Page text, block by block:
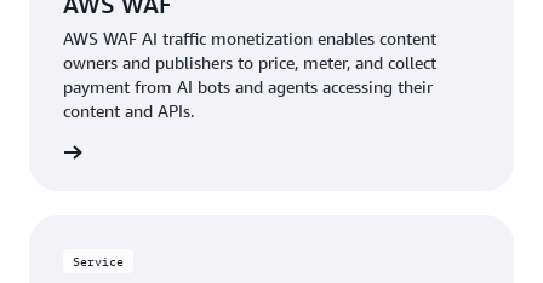
AWS WAF AI traffic monetization enables content
owners and publishers to price, meter, and collect
payment from AI bots and agents accessing their
content and APIs.
Service